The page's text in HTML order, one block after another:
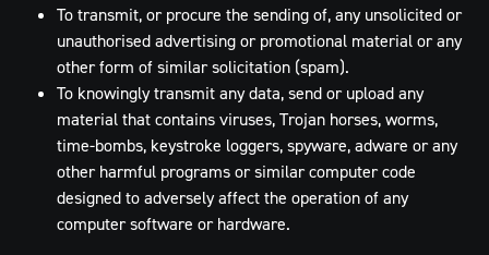
To transmit, or procure the sending of, any unsolicited or
unauthorised advertising or promotional material or any
other form of similar solicitation (spam).
To knowingly transmit any data, send or upload any
material that contains viruses, Trojan horses, worms,
time-bombs, keystroke loggers, spyware, adware or any
other harmful programs or similar computer code
designed to adversely affect the operation of any
computer software or hardware.